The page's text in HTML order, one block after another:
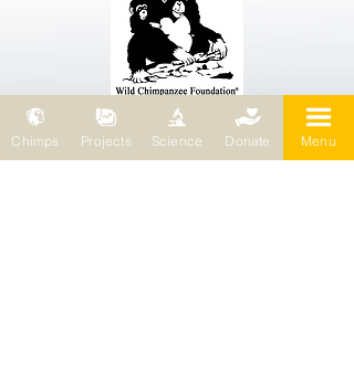
Wild Chimpanzee Foundation (WCF)
Chimps Projects Science Donate Menu